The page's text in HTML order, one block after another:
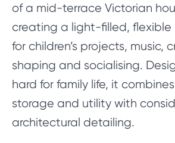
of a mid-terrace Victorian
creating a light-filled, flexible
for children’s projects, music,
shaping and socialising.
hard for family life, it
storage and utility with
architectural detailing.